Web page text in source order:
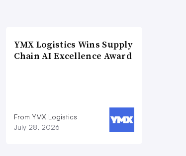
YMX Logistics Wins Supply
Chain AI Excellence Award
From YMX Logistics
July 28, 2026